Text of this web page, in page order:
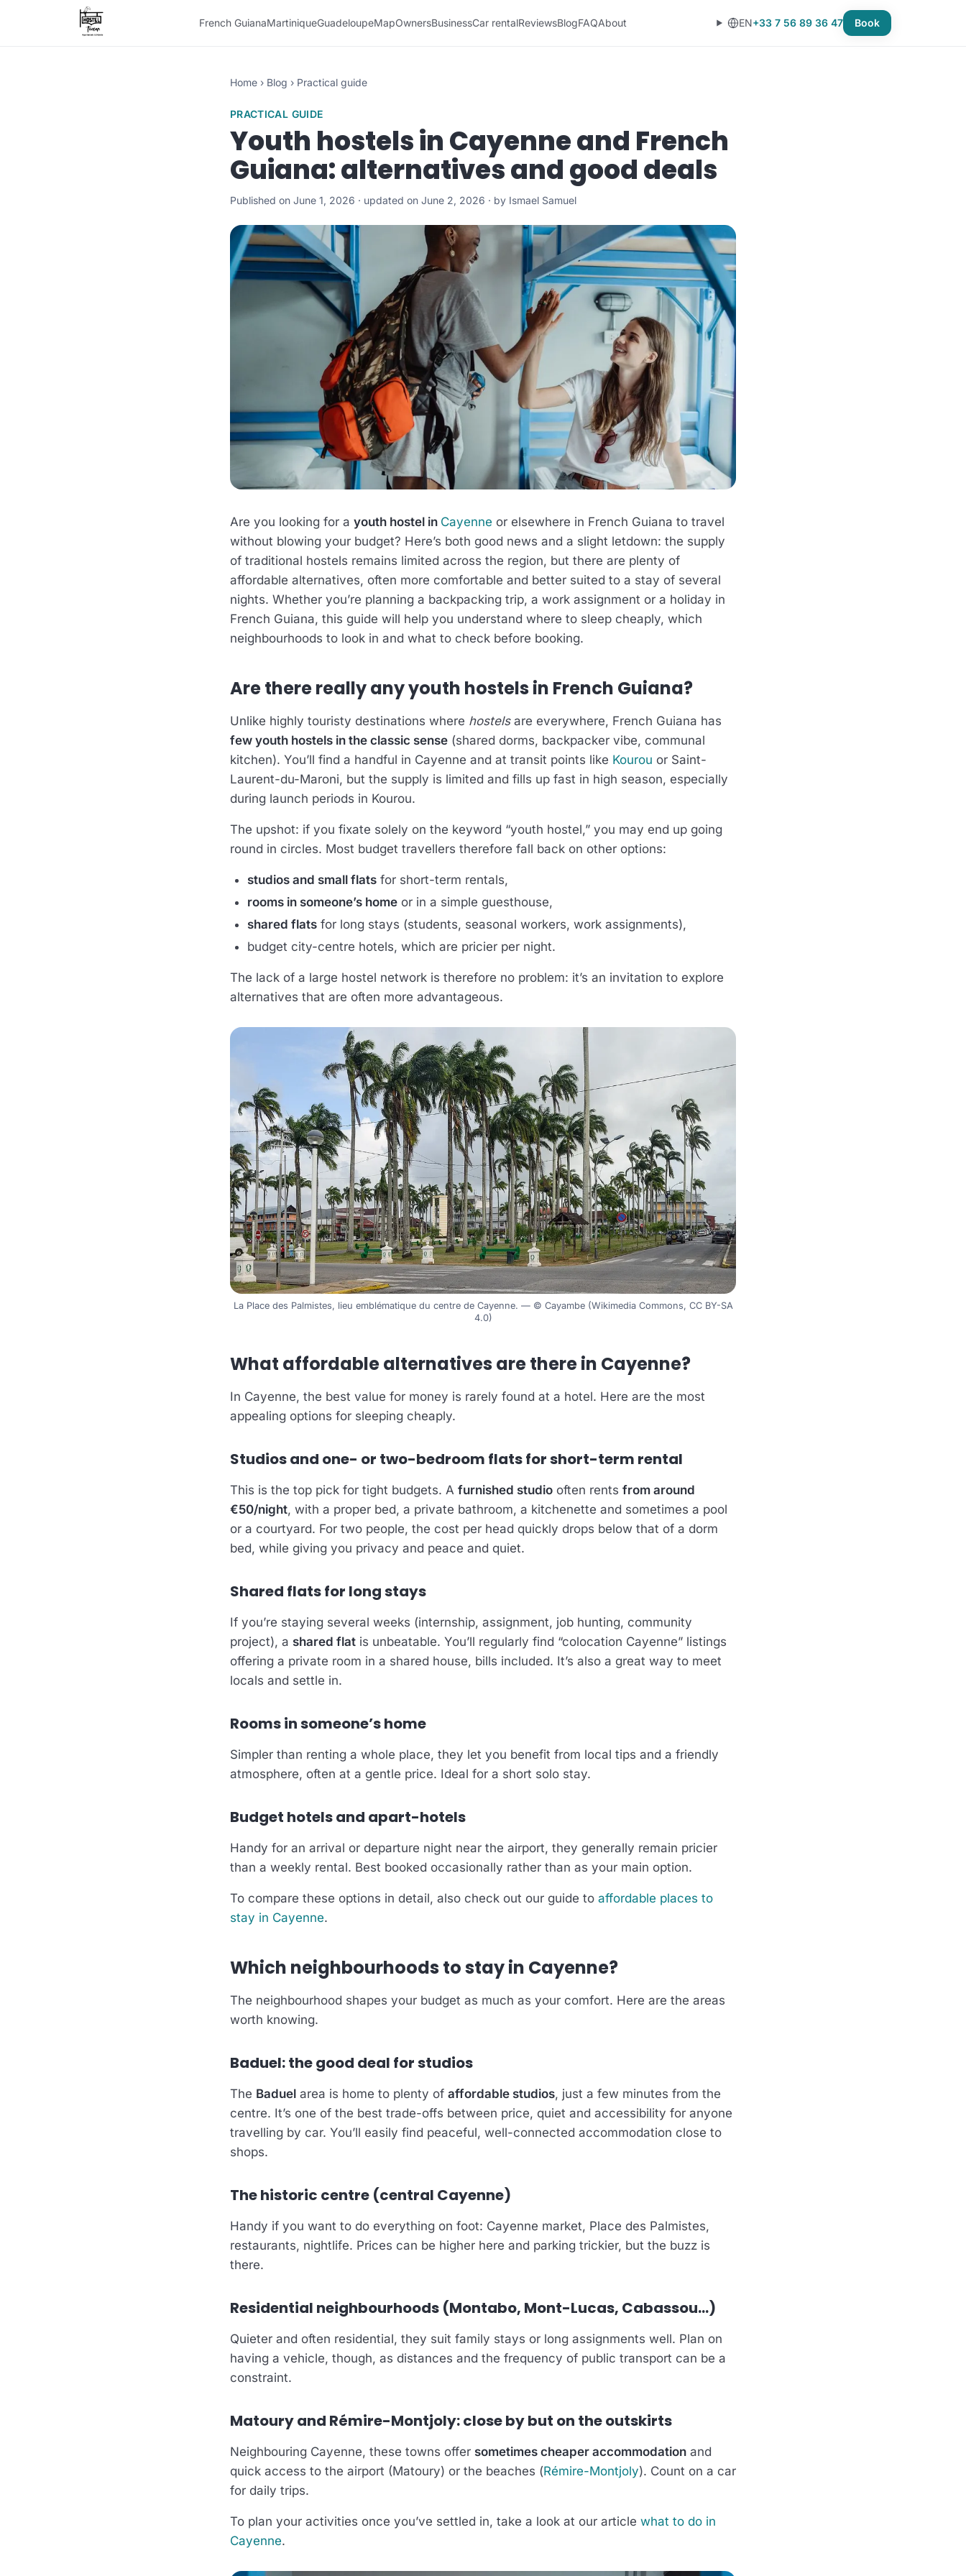
French GuianaMartiniqueGuadeloupeMapOwnersBusinessCar rentalReviewsBlogFAQAbout EN+33 7 56 89 36 47 Book
Home › Blog › Practical guide
PRACTICAL GUIDE
Youth hostels in Cayenne and French
Guiana: alternatives and good deals
Published on June 1, 2026 · updated on June 2, 2026 · by Ismael Samuel
Are you looking for a youth hostel in Cayenne or elsewhere in French Guiana to travel
without blowing your budget? Here’s both good news and a slight letdown: the supply
of traditional hostels remains limited across the region, but there are plenty of
affordable alternatives, often more comfortable and better suited to a stay of several
nights. Whether you’re planning a backpacking trip, a work assignment or a holiday in
French Guiana, this guide will help you understand where to sleep cheaply, which
neighbourhoods to look in and what to check before booking.
Are there really any youth hostels in French Guiana?
Unlike highly touristy destinations where hostelsare everywhere, French Guiana has
few youth hostels in the classic sense (shared dorms, backpacker vibe, communal
kitchen). You’ll find a handful in Cayenne and at transit points like Kourou or Saint-
Laurent-du-Maroni, but the supply is limited and fills up fast in high season, especially
during launch periods in Kourou.
The upshot: if you fixate solely on the keyword “youth hostel,” you may end up going
round in circles. Most budget travellers therefore fall back on other options:
studios and small flats for short-term rentals,
rooms in someone’s home or in a simple guesthouse,
shared flats for long stays (students, seasonal workers, work assignments),
budget city-centre hotels, which are pricier per night.
The lack of a large hostel network is therefore no problem: it’s an invitation to explore
alternatives that are often more advantageous.
La Place des Palmistes, lieu emblématique du centre de Cayenne. — © Cayambe (Wikimedia Commons, CC BY-SA
4.0)
What affordable alternatives are there in Cayenne?
In Cayenne, the best value for money is rarely found at a hotel. Here are the most
appealing options for sleeping cheaply.
Studios and one- or two-bedroom flats for short-term rental
This is the top pick for tight budgets. A furnished studio often rents from around
€50/night, with a proper bed, a private bathroom, a kitchenette and sometimes a pool
or a courtyard. For two people, the cost per head quickly drops below that of a dorm
bed, while giving you privacy and peace and quiet.
Shared flats for long stays
If you’re staying several weeks (internship, assignment, job hunting, community
project), a shared flat is unbeatable. You’ll regularly find “colocation Cayenne” listings
offering a private room in a shared house, bills included. It’s also a great way to meet
locals and settle in.
Rooms in someone’s home
Simpler than renting a whole place, they let you benefit from local tips and a friendly
atmosphere, often at a gentle price. Ideal for a short solo stay.
Budget hotels and apart-hotels
Handy for an arrival or departure night near the airport, they generally remain pricier
than a weekly rental. Best booked occasionally rather than as your main option.
To compare these options in detail, also check out our guide to affordable places to
stay in Cayenne.
Which neighbourhoods to stay in Cayenne?
The neighbourhood shapes your budget as much as your comfort. Here are the areas
worth knowing.
Baduel: the good deal for studios
The Baduel area is home to plenty of affordable studios, just a few minutes from the
centre. It’s one of the best trade-offs between price, quiet and accessibility for anyone
travelling by car. You’ll easily find peaceful, well-connected accommodation close to
shops.
The historic centre (central Cayenne)
Handy if you want to do everything on foot: Cayenne market, Place des Palmistes,
restaurants, nightlife. Prices can be higher here and parking trickier, but the buzz is
there.
Residential neighbourhoods (Montabo, Mont-Lucas, Cabassou…)
Quieter and often residential, they suit family stays or long assignments well. Plan on
having a vehicle, though, as distances and the frequency of public transport can be a
constraint.
Matoury and Rémire-Montjoly: close by but on the outskirts
Neighbouring Cayenne, these towns offer sometimes cheaper accommodation and
quick access to the airport (Matoury) or the beaches (Rémire-Montjoly). Count on a car
for daily trips.
To plan your activities once you’ve settled in, take a look at our article what to do in
Cayenne.